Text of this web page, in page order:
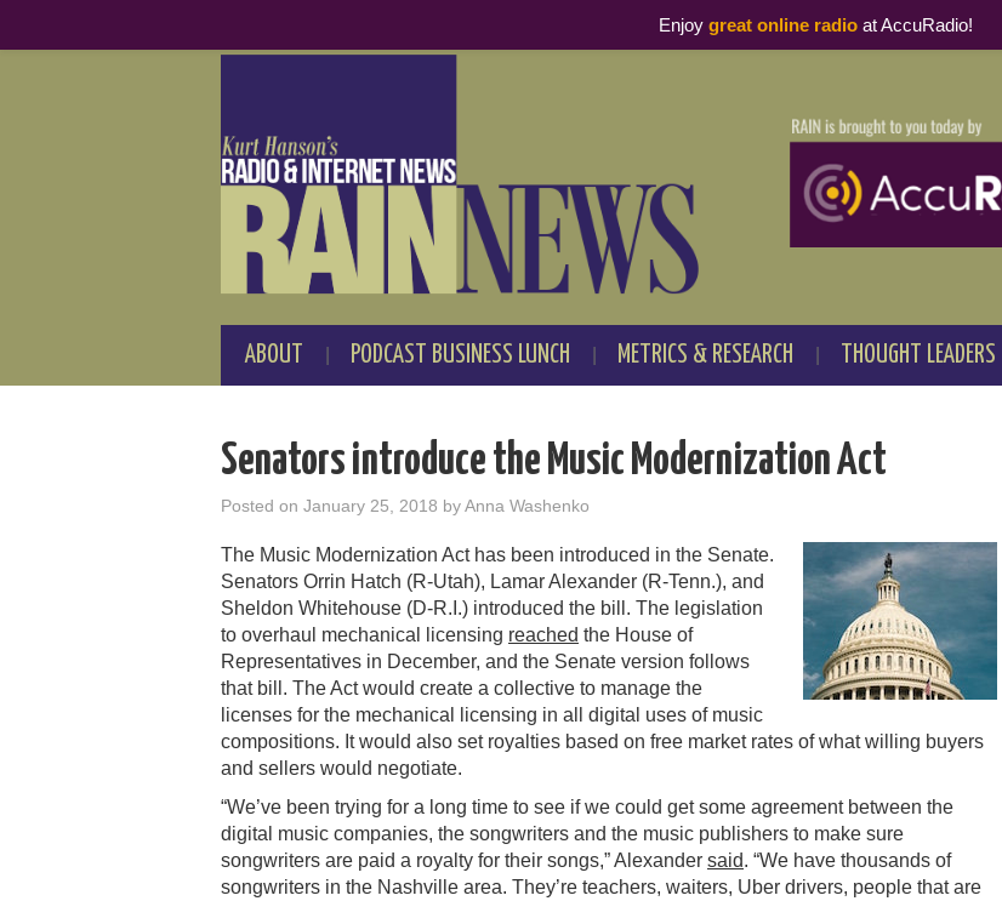
ABOUT PODCAST BUSINESS LUNCH METRICS & RESEARCH THOUGHT LEADERS
Senators introduce the Music Modernization Act
Posted on January 25, 2018 byAnna Washenko
The Music Modernization Act has been introduced in the Senate.
Senators Orrin Hatch (R-Utah), Lamar Alexander (R-Tenn.), and
Sheldon Whitehouse (D-R.I.) introduced the bill. The legislation
to overhaul mechanical licensing reached the House of
Representatives in December, and the Senate version follows
that bill. The Act would create a collective to manage the
licenses for the mechanical licensing in all digital uses of music
compositions. It would also set royalties based on free market rates of what willing buyers
and sellers would negotiate.
“We’ve been trying for a long time to see if we could get some agreement between the
digital music companies, the songwriters and the music publishers to make sure
songwriters are paid a royalty for their songs,” Alexander said. “We have thousands of
songwriters in the Nashville area. They’re teachers, waiters, Uber drivers, people that are
Enjoy great online radioat AccuRadio!